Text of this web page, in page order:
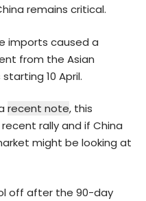
remains critical.
imports caused a
from the Asian
10 April.
recent note, this
rally and if China
might be looking at
off after the 90-day